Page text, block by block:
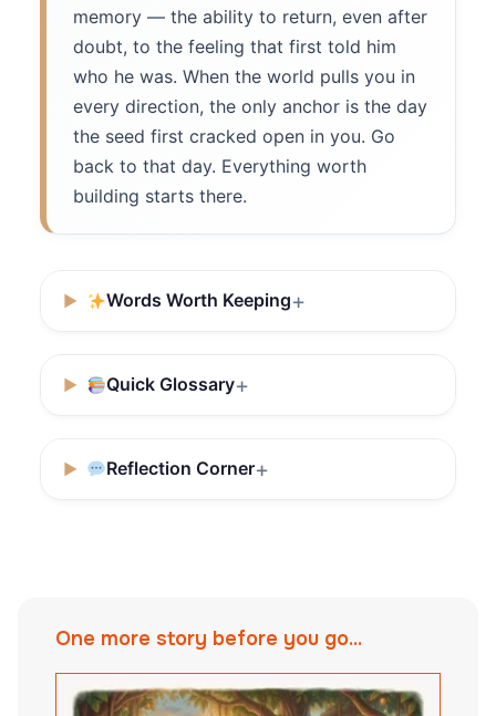
memory — the ability to return, even after
doubt, to the feeling that first told him
who he was. When the world pulls you in
every direction, the only anchor is the day
the seed first cracked open in you. Go
back to that day. Everything worth
building starts there.
Words Worth Keeping
Quick Glossary
Reflection Corner
One more story before you go...